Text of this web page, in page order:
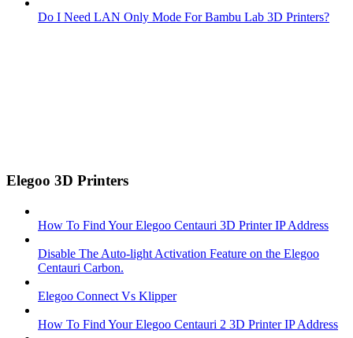
Do I Need LAN Only Mode For Bambu Lab 3D Printers?
Elegoo 3D Printers
How To Find Your Elegoo Centauri 3D Printer IP Address
Disable The Auto-light Activation Feature on the Elegoo
Centauri Carbon.
Elegoo Connect Vs Klipper
How To Find Your Elegoo Centauri 2 3D Printer IP Address